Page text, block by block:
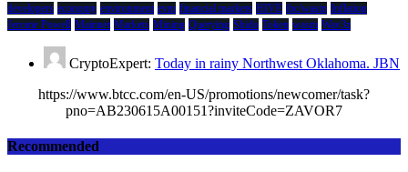
developers economy environment evm financial markets HIVE ibc/wasm Inflation
Jerome Powell Mainnet Markets Mining Querying Shido Token wasm Wav3z
CryptoExpert: Today in rainy Northwest Oklahoma. JBN
https://www.btcc.com/en-US/promotions/newcomer/task?
pno=AB230615A00151?inviteCode=ZAVOR7
Recommended